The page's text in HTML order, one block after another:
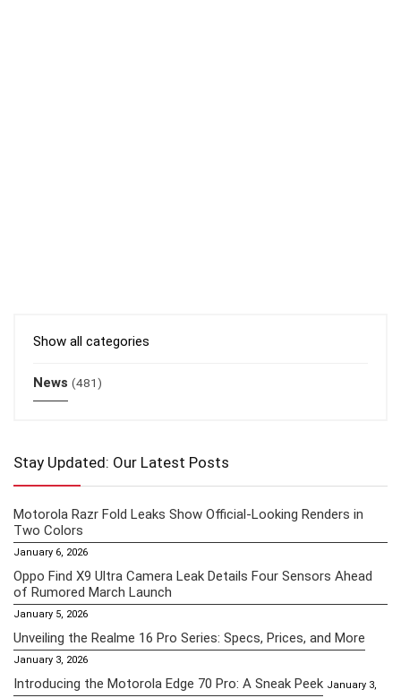
Show all categories
News (481)
Stay Updated: Our Latest Posts
Motorola Razr Fold Leaks Show Official-Looking Renders in
Two Colors
January 6, 2026
Oppo Find X9 Ultra Camera Leak Details Four Sensors Ahead
of Rumored March Launch
January 5, 2026
Unveiling the Realme 16 Pro Series: Specs, Prices, and More
January 3, 2026
Introducing the Motorola Edge 70 Pro: A Sneak Peek January 3,